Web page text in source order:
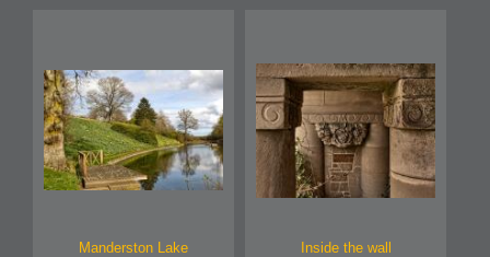
Manderston Lake Inside the wall